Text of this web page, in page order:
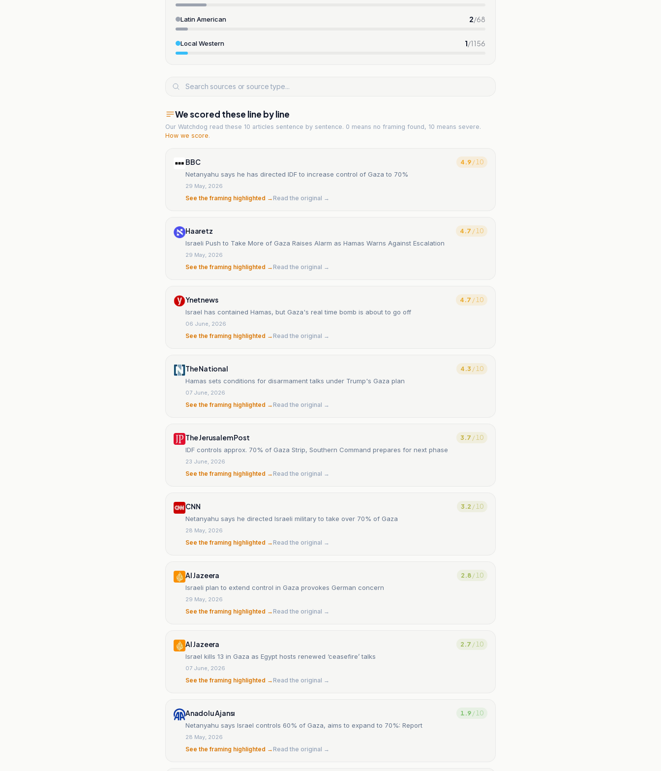
Latin American 2/68
Local Western 1/1156
We scored these line by line
Our Watchdog read these 10 articles sentence by sentence. 0 means no framing found, 10 means severe.
How we score.
BBC 4.9/ 10
Netanyahu says he has directed IDF to increase control of Gaza to 70%
29 May, 2026
See the framing highlighted →Read the original →
Haaretz 4.7 / 10
Israeli Push to Take More of Gaza Raises Alarm as Hamas Warns Against Escalation
29 May, 2026
See the framing highlighted →Read the original →
Ynetnews 4.7 / 10
Israel has contained Hamas, but Gaza's real time bomb is about to go off
06 June, 2026
See the framing highlighted →Read the original →
The National 4.3 / 10
Hamas sets conditions for disarmament talks under Trump's Gaza plan
07 June, 2026
See the framing highlighted →Read the original →
The Jerusalem Post 3.7 / 10
IDF controls approx. 70% of Gaza Strip, Southern Command prepares for next phase
23 June, 2026
See the framing highlighted →Read the original →
CNN 3.2 / 10
Netanyahu says he directed Israeli military to take over 70% of Gaza
28 May, 2026
See the framing highlighted →Read the original →
Al Jazeera 2.8/ 10
Israeli plan to extend control in Gaza provokes German concern
29 May, 2026
See the framing highlighted →Read the original →
Al Jazeera 2.7 / 10
Israel kills 13 in Gaza as Egypt hosts renewed ‘ceasefire’ talks
07 June, 2026
See the framing highlighted →Read the original →
Anadolu Ajansı 1.9/ 10
Netanyahu says Israel controls 60% of Gaza, aims to expand to 70%: Report
28 May, 2026
See the framing highlighted →Read the original →